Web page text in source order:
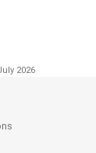
2026